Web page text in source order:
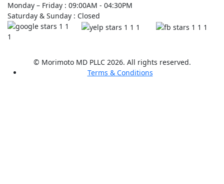
Monday – Friday : 09:00AM - 04:30PM
Saturday & Sunday : Closed
© Morimoto MD PLLC 2026. All rights reserved.
Terms & Conditions